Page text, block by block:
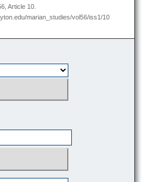
Article 10.
marian_studies/vol56/iss1/10